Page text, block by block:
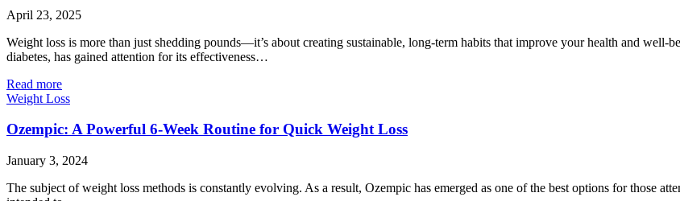
April 23, 2025
Weight loss is more than just shedding pounds—it’s about creating sustainable, long-term habits that improve your health and
diabetes, has gained attention for its effectiveness…
Read more
Weight Loss
Ozempic: A Powerful 6-Week Routine for Quick Weight Loss
January 3, 2024
The subject of weight loss methods is constantly evolving. As a result, Ozempic has emerged as one of the best options for those